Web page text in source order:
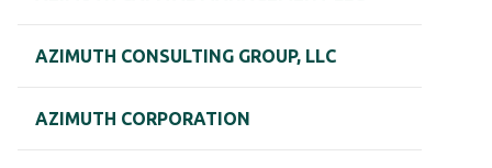
AZIMUTH CONSULTING GROUP, LLC
AZIMUTH CORPORATION